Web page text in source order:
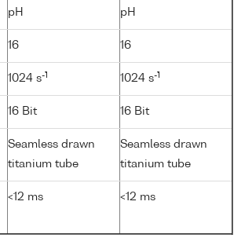
pH
pH
16 16
1024 s-1 1024 s-1
16 Bit 16 Bit
Seamless drawn
titanium tube
Seamless drawn
titanium tube
<12 ms <12 ms